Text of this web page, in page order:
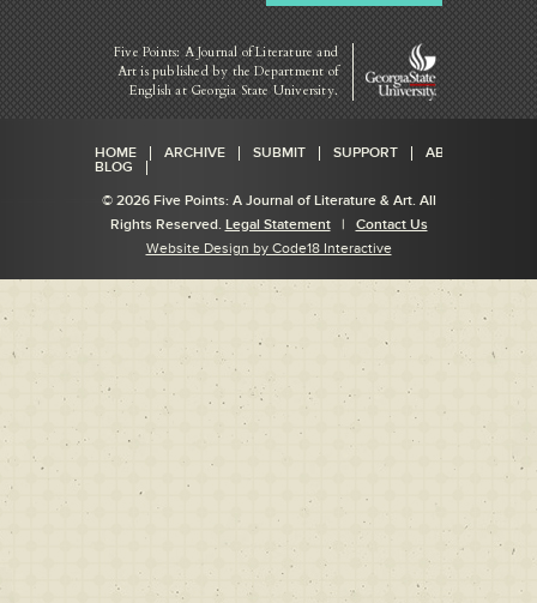
Five Points: A Journal of Literature and
Art is published by the Department of
English at Georgia State University.
HOME ARCHIVE SUBMIT SUPPORT
ABOUT
BLOG
© 2026 Five Points: A Journal of Literature & Art. All
Rights Reserved. Legal Statement| Contact Us
Website Design by Code18 Interactive